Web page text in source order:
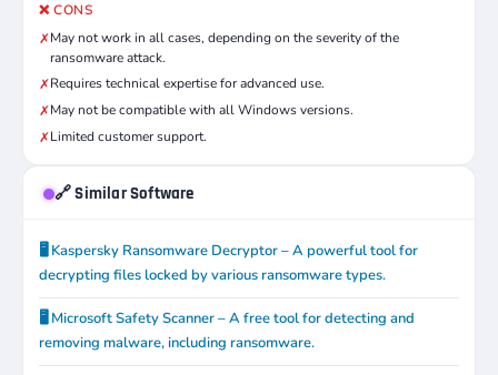
❌ CONS
✗May not work in all cases, depending on the severity of the
ransomware attack.
✗Requires technical expertise for advanced use.
✗May not be compatible with all Windows versions.
✗Limited customer support.
🔗 Similar Software
🖥️ Kaspersky Ransomware Decryptor – A powerful tool for
decrypting files locked by various ransomware types.
🖥️ Microsoft Safety Scanner – A free tool for detecting and
removing malware, including ransomware.